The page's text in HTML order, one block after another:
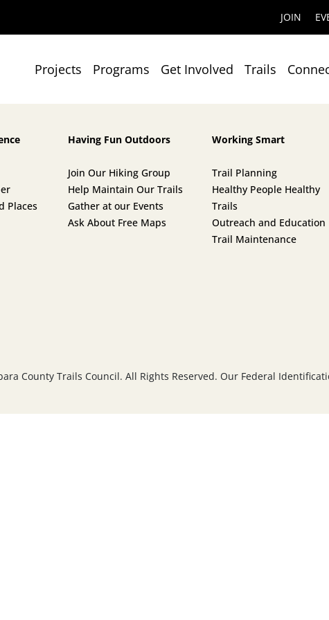
JOIN
Projects Programs Get Involved Trails
Places
Having Fun Outdoors
Join Our Hiking Group
Help Maintain Our Trails
Gather at our Events
Ask About Free Maps
Working Smart
Trail Planning
Healthy People Healthy
Trails
Outreach and Education
Trail Maintenance
County Trails Council. All Rights Reserved. Our Federal